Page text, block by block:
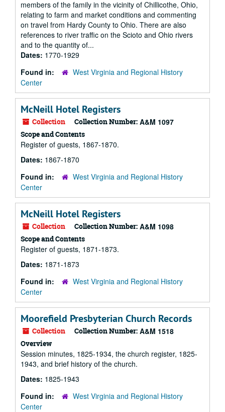
members of the family in the vicinity of Chillicothe, Ohio,
relating to farm and market conditions and commenting
on travel from Hardy County to Ohio. There are also
references to river traffic on the Scioto and Ohio rivers
and to the quantity of...
Dates: 1770-1929
Found in:
West Virginia and Regional History
Center
McNeill Hotel Registers
Collection Collection Number: A&M 1097
Scope and Contents
Register of guests, 1867-1870.
Dates: 1867-1870
Found in:
West Virginia and Regional History
Center
McNeill Hotel Registers
Collection Collection Number: A&M 1098
Scope and Contents
Register of guests, 1871-1873.
Dates: 1871-1873
Found in:
West Virginia and Regional History
Center
Moorefield Presbyterian Church Records
Collection Collection Number: A&M 1518
Overview
Session minutes, 1825-1934, the church register, 1825-
1943, and brief history of the church.
Dates: 1825-1943
Found in:
West Virginia and Regional History
Center